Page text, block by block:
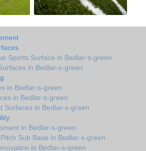
Sports Surface in Bedlar-s-green
in Bedlar-s-green
in Bedlar-s-green
in Bedlar-s-green
Surfaces in Bedlar-s-green
in Bedlar-s-green
Sub Base in Bedlar-s-green
in Bedlar-s-green